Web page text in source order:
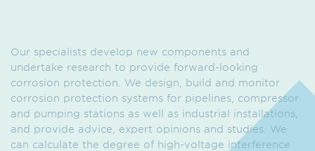
Our specialists develop new components and
undertake research to provide forward-looking
corrosion protection. We design, build and monitor
corrosion protection systems for pipelines, compressor
and pumping stations as well as industrial installations,
and provide advice, expert opinions and studies. We
can calculate the degree of high-voltage interference